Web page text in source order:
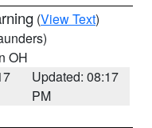
(View Text)
OH
Updated: 08:17
PM